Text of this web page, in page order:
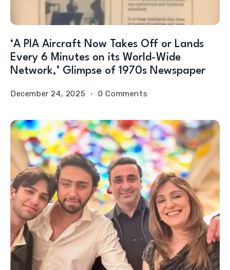
‘A PIA Aircraft Now Takes Off or Lands
Every 6 Minutes on its World-Wide
Network,’ Glimpse of 1970s Newspaper
December 24, 2025 0 Comments